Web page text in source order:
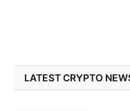
LATEST CRYPTO